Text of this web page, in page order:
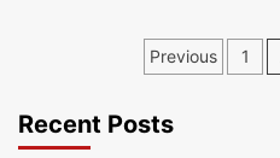
Posts
Previous 1
Recent Posts